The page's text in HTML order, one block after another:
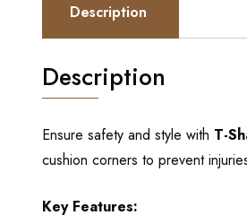
Description
Description
Ensure safety and style with T-
cushion corners to prevent
Key Features: